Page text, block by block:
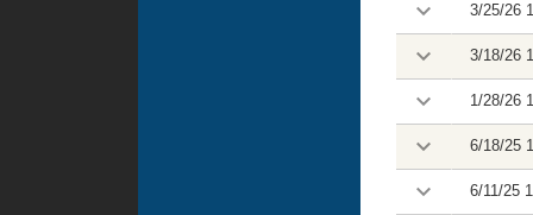
3/25/26
3/18/26
1/28/26
6/18/25
6/11/25